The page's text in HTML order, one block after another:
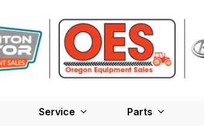
Service Parts